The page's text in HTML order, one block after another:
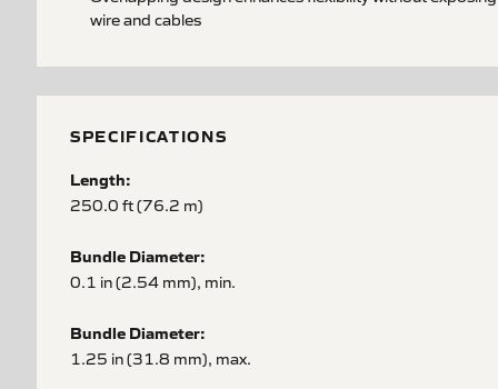
wire and cables
SPECIFICATIONS
Length:
250.0 ft (76.2 m)
Bundle Diameter:
0.1 in (2.54 mm), min.
Bundle Diameter:
1.25 in (31.8 mm), max.